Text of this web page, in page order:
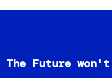
The Future